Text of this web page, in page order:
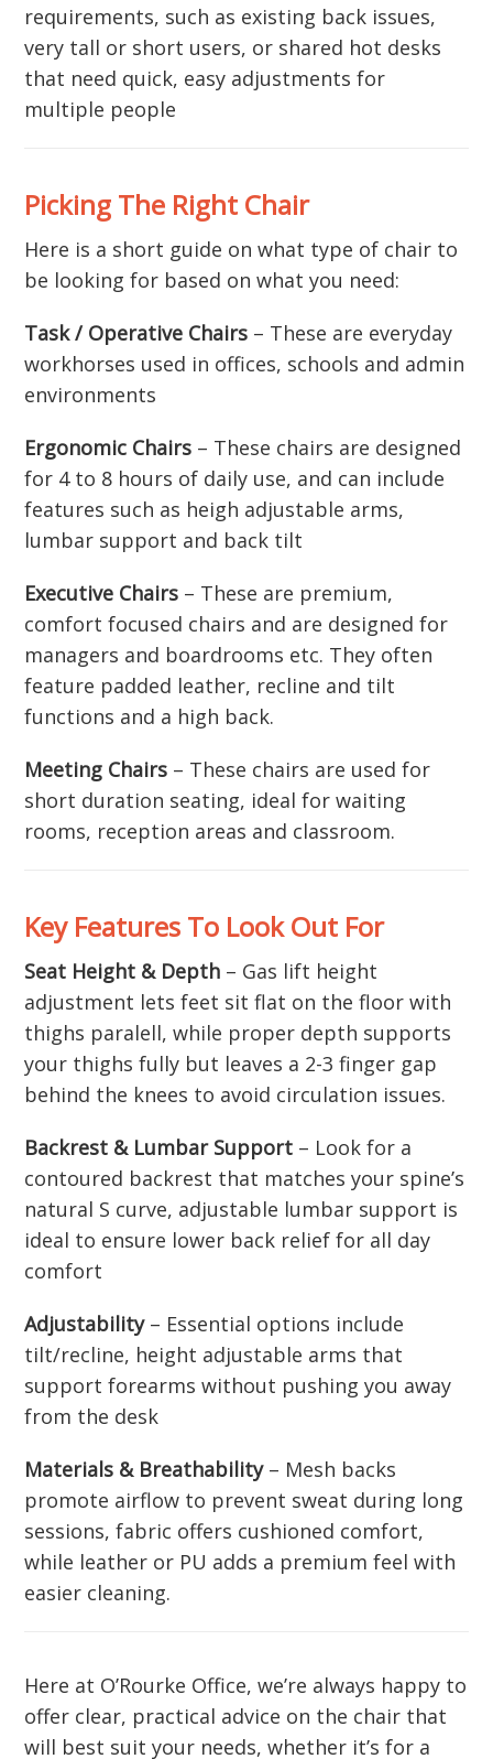
requirements, such as existing back issues,
very tall or short users, or shared hot desks
that need quick, easy adjustments for
multiple people
Picking The Right Chair
Here is a short guide on what type of chair to
be looking for based on what you need:
Task / Operative Chairs – These are everyday
workhorses used in offices, schools and admin
environments
Ergonomic Chairs – These chairs are designed
for 4 to 8 hours of daily use, and can include
features such as heigh adjustable arms,
lumbar support and back tilt
Executive Chairs – These are premium,
comfort focused chairs and are designed for
managers and boardrooms etc. They often
feature padded leather, recline and tilt
functions and a high back.
Meeting Chairs – These chairs are used for
short duration seating, ideal for waiting
rooms, reception areas and classroom.
Key Features To Look Out For
Seat Height & Depth – Gas lift height
adjustment lets feet sit flat on the floor with
thighs paralell, while proper depth supports
your thighs fully but leaves a 2-3 finger gap
behind the knees to avoid circulation issues.
Backrest & Lumbar Support – Look for a
contoured backrest that matches your spine’s
natural S curve, adjustable lumbar support is
ideal to ensure lower back relief for all day
comfort
Adjustability– Essential options include
tilt/recline, height adjustable arms that
support forearms without pushing you away
from the desk
Materials & Breathability– Mesh backs
promote airflow to prevent sweat during long
sessions, fabric offers cushioned comfort,
while leather or PU adds a premium feel with
easier cleaning.
Here at O’Rourke Office, we’re always happy to
offer clear, practical advice on the chair that
will best suit your needs, whether it’s for a